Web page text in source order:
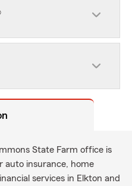
State Farm office is
auto insurance, home
services in Elkton and